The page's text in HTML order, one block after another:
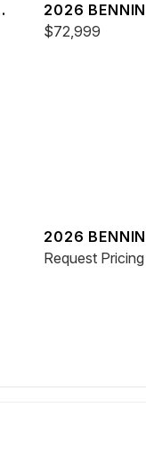
2026
SPS
$72,999
2026
ESP
Request Pricing